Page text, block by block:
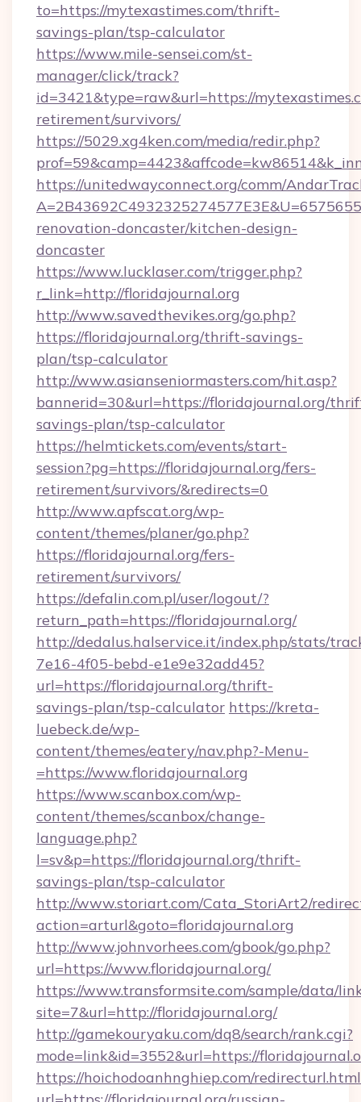
to=https://mytexastimes.com/thrift-
savings-plan/tsp-calculator
https://www.mile-sensei.com/st-
manager/click/track?
id=3421&type=raw&url=https://
retirement/survivors/
https://5029.xg4ken.com/media/redir.php?
https://unitedwayconnect.org/comm/
renovation-doncaster/kitchen-design-
doncaster
https://www.lucklaser.com/trigger.php?
r_link=http://floridajournal.org
http://www.savedthevikes.org/go.php?
https://floridajournal.org/thrift-savings-
plan/tsp-calculator
http://www.asianseniormasters.com/hit.asp?
bannerid=30&url=https://floridajournal.org/
savings-plan/tsp-calculator
https://helmtickets.com/events/start-
session?pg=https://floridajournal.org/fers-
retirement/survivors/&redirects=0
http://www.apfscat.org/wp-
content/themes/planer/go.php?
https://floridajournal.org/fers-
retirement/survivors/
https://defalin.com.pl/user/logout/?
return_path=https://floridajournal.org/
http://dedalus.halservice.it/index.php/stats/
7e16-4f05-bebd-e1e9e32add45?
url=https://floridajournal.org/thrift-
savings-plan/tsp-calculator https://kreta-
luebeck.de/wp-
content/themes/eatery/nav.php?-Menu-
=https://www.floridajournal.org
https://www.scanbox.com/wp-
content/themes/scanbox/change-
language.php?
l=sv&p=https://floridajournal.org/thrift-
savings-plan/tsp-calculator
http://www.storiart.com/Cata_StoriArt2/
action=arturl&goto=floridajournal.org
http://www.johnvorhees.com/gbook/go.php?
url=https://www.floridajournal.org/
https://www.transformsite.com/sample/data/
site=7&url=http://floridajournal.org/
http://gamekouryaku.com/dq8/search/rank.cgi?
mode=link&id=3552&url=https://
https://hoichodoanhnghiep.com/